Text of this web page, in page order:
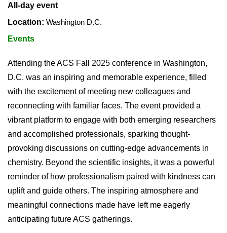
All-day event
Location: Washington D.C.
Events
Attending the ACS Fall 2025 conference in Washington,
D.C. was an inspiring and memorable experience, filled
with the excitement of meeting new colleagues and
reconnecting with familiar faces. The event provided a
vibrant platform to engage with both emerging researchers
and accomplished professionals, sparking thought-
provoking discussions on cutting-edge advancements in
chemistry. Beyond the scientific insights, it was a powerful
reminder of how professionalism paired with kindness can
uplift and guide others. The inspiring atmosphere and
meaningful connections made have left me eagerly
anticipating future ACS gatherings.